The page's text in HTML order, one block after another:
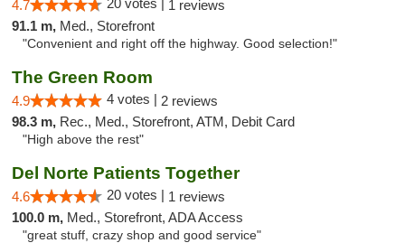
4.7 20 votes | 1 reviews
91.1 m, Med., Storefront
"Convenient and right off the highway. Good selection!"
The Green Room
4.9 4 votes | 2 reviews
98.3 m, Rec., Med., Storefront, ATM, Debit Card
"High above the rest"
Del Norte Patients Together
4.6 20 votes | 1 reviews
100.0 m, Med., Storefront, ADA Access
"great stuff, crazy shop and good service"